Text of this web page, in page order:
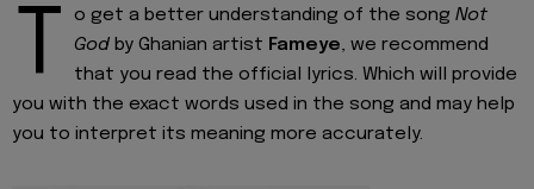
T o get a better understanding of the song Not
God by Ghanian artist Fameye, we recommend
that you read the official lyrics. Which will provide
you with the exact words used in the song and may help
you to interpret its meaning more accurately.